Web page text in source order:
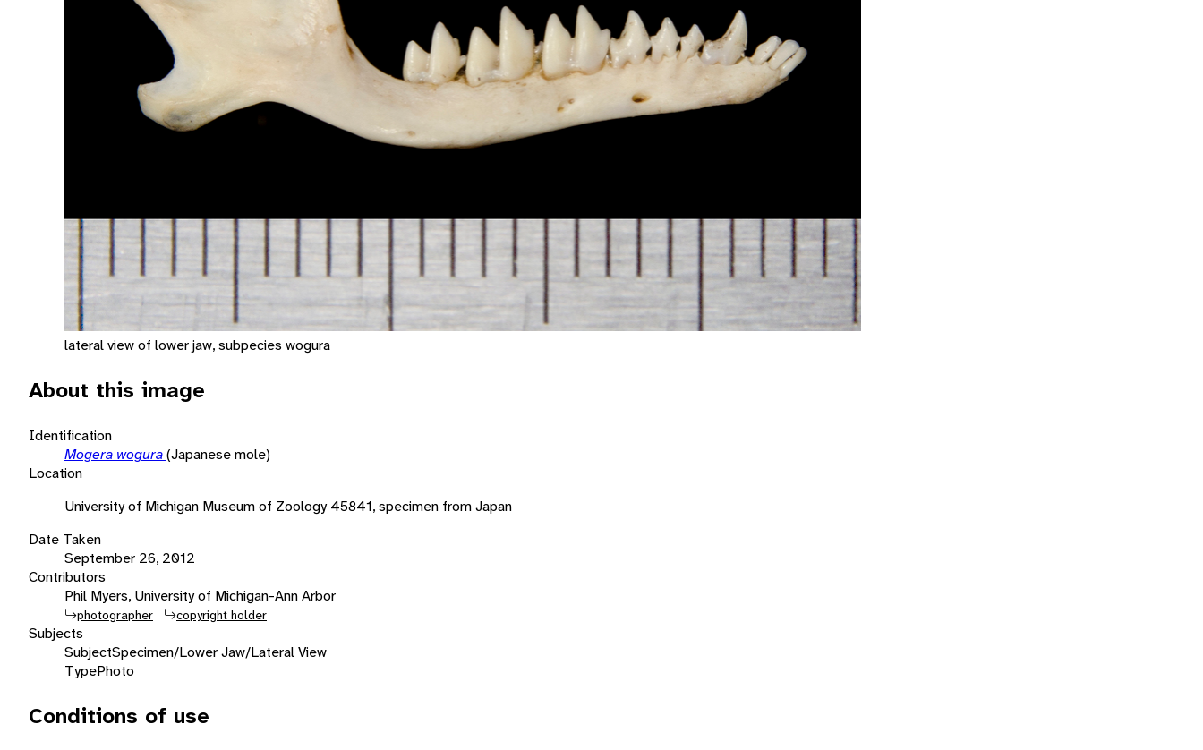
lateral view of lower jaw, subpecies wogura
About this image
Identification
Mogera wogura(Japanese mole)
Location
University of Michigan Museum of Zoology 45841, specimen from Japan
Date Taken
September 26, 2012
Contributors
Phil Myers, University of Michigan-Ann Arbor
photographer copyright holder
Subjects
SubjectSpecimen/Lower Jaw/Lateral View
TypePhoto
Conditions of use